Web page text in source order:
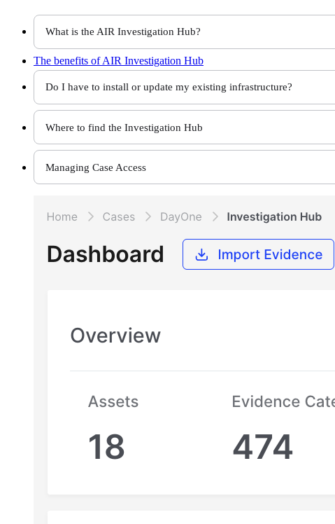
What is the AIR Investigation Hub?
The benefits ofAIR Investigation Hub
Do I have to install or update my existing infrastructure?
Where to find the Investigation Hub
Managing Case Access